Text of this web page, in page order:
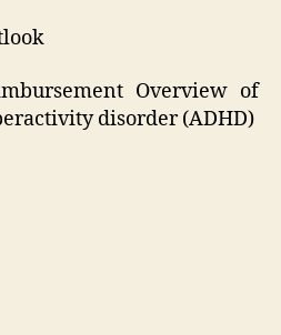
Overview of
disorder (ADHD)